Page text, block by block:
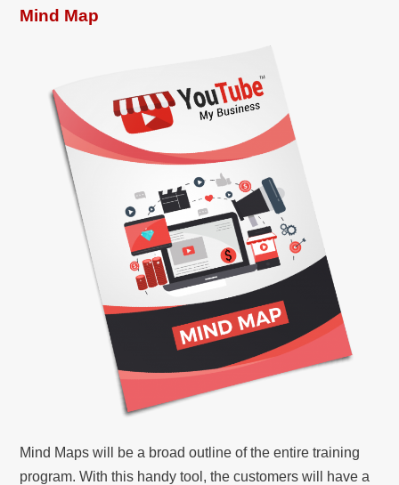
Mind Map
Mind Maps will be a broad outline of the entire training
program. With this handy tool, the customers will have a